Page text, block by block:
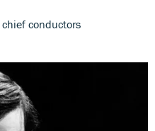
conductors